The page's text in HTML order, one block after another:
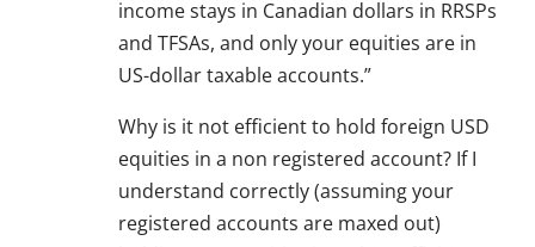
income stays in Canadian dollars in RRSPs
and TFSAs, and only your equities are in
US-dollar taxable accounts.”
Why is it not efficient to hold foreign USD
equities in a non registered account? If I
understand correctly (assuming your
registered accounts are maxed out)